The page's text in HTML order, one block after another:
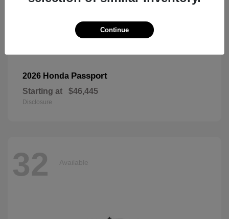
2026 Honda Passport
Starting at $46,445
Disclosure
32 Available
Continue